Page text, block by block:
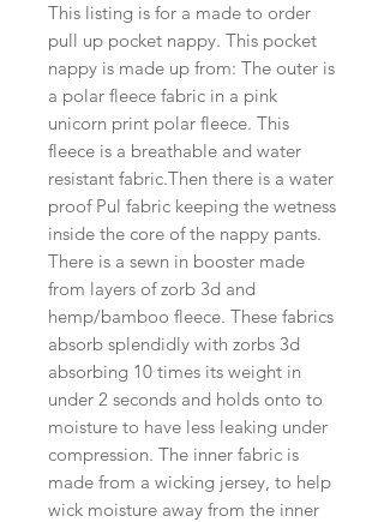
This listing is for a made to order
pull up pocket nappy. This pocket
nappy is made up from: The outer is
a polar fleece fabric in a pink
unicorn print polar fleece. This
fleece is a breathable and water
resistant fabric.Then there is a water
proof Pul fabric keeping the wetness
inside the core of the nappy pants.
There is a sewn in booster made
from layers of zorb 3d and
hemp/bamboo fleece. These fabrics
absorb splendidly with zorbs 3d
absorbing 10 times its weight in
under 2 seconds and holds onto to
moisture to have less leaking under
compression. The inner fabric is
made from a wicking jersey, to help
wick moisture away from the inner